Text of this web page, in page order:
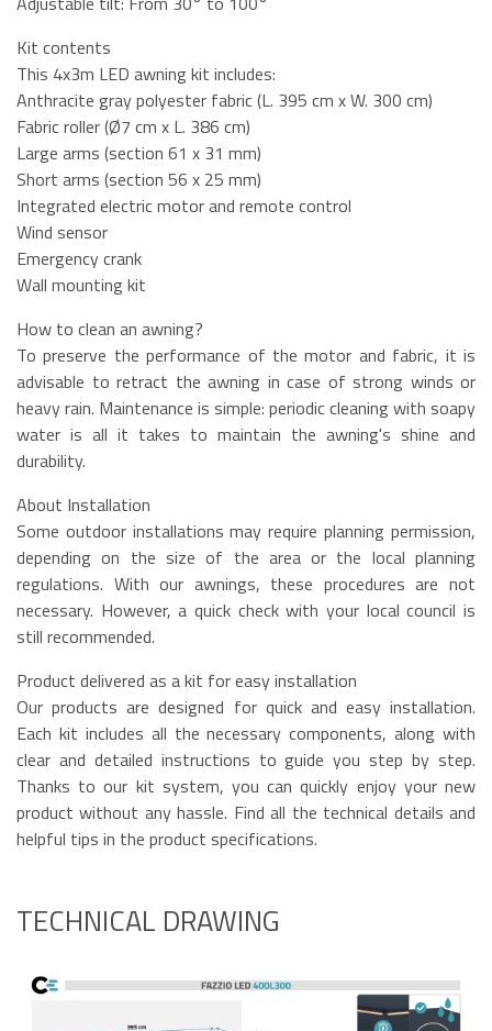
Kit contents
This 4x3m LED awning kit includes:
Anthracite gray polyester fabric (L. 395 cm x W. 300 cm)
Fabric roller (Ø7 cm x L. 386 cm)
Large arms (section 61 x 31 mm)
Short arms (section 56 x 25 mm)
Integrated electric motor and remote control
Wind sensor
Emergency crank
Wall mounting kit
How to clean an awning?
To preserve the performance of the motor and fabric, it is
advisable to retract the awning in case of strong winds or
heavy rain. Maintenance is simple: periodic cleaning with soapy
water is all it takes to maintain the awning's shine and
durability.
About Installation
Some outdoor installations may require planning permission,
depending on the size of the area or the local planning
regulations. With our awnings, these procedures are not
necessary. However, a quick check with your local council is
still recommended.
Product delivered as a kit for easy installation
Our products are designed for quick and easy installation.
Each kit includes all the necessary components, along with
clear and detailed instructions to guide you step by step.
Thanks to our kit system, you can quickly enjoy your new
product without any hassle. Find all the technical details and
helpful tips in the product specifications.
TECHNICAL DRAWING